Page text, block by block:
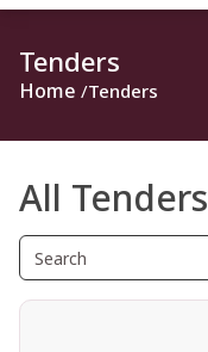
Tenders
Home Tenders
All Tenders